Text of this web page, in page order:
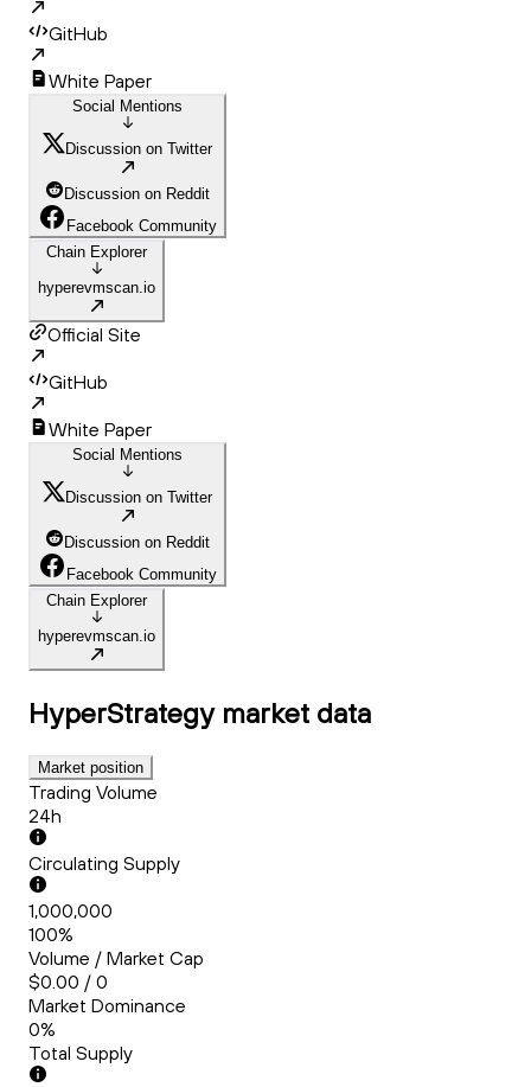
GitHub
White Paper
Social Mentions
Discussion on Twitter
Discussion on Reddit
Facebook Community
Chain Explorer
hyperevmscan.io
Official Site
GitHub
White Paper
Social Mentions
Discussion on Twitter
Discussion on Reddit
Facebook Community
Chain Explorer
hyperevmscan.io
HyperStrategy market data
Market position
Trading Volume
24h
Circulating Supply
1,000,000
100%
Volume / Market Cap
$0.00 / 0
Market Dominance
0%
Total Supply